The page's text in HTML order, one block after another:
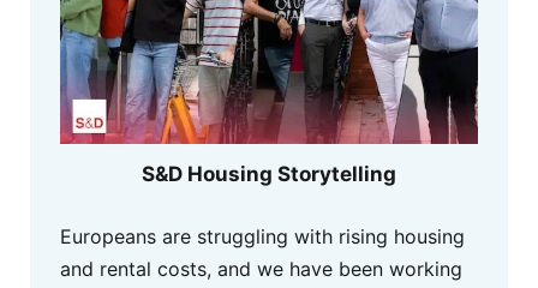
S&D Housing Storytelling
Europeans are struggling with rising housing
and rental costs, and we have been working